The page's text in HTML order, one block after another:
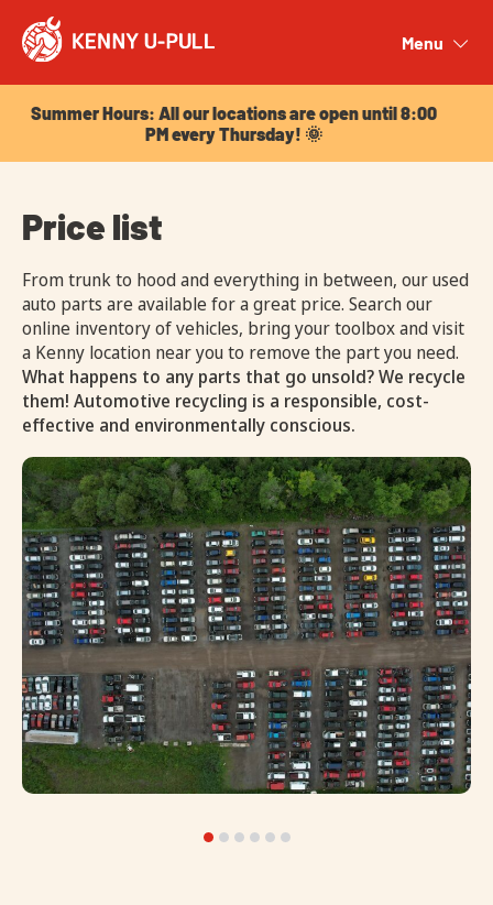
Menu
Summer Hours: All our locations are open until 8:00
PM every Thursday! 🌞
Price list
From trunk to hood and everything in between, our used
auto parts are available for a great price. Search our
online inventory of vehicles, bring your toolbox and visit
a Kenny location near you to remove the part you need.
What happens to any parts that go unsold? We recycle
them! Automotive recycling is a responsible, cost-
effective and environmentally conscious.